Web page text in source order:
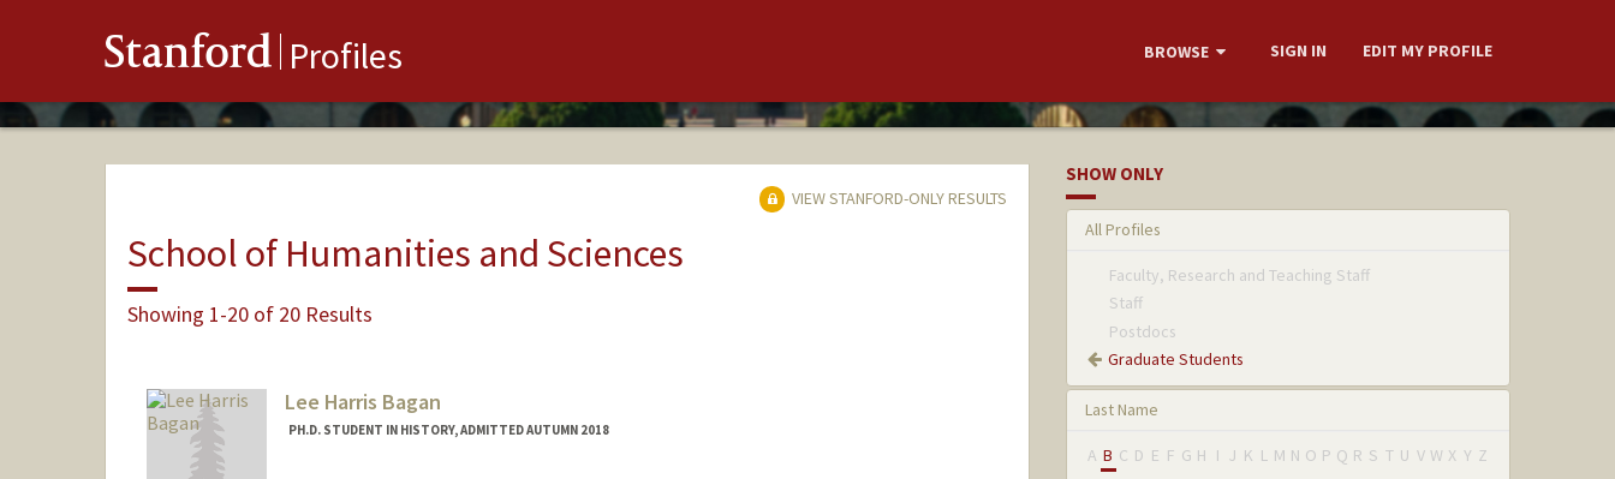
Stanford Profiles BROWSE SIGN IN EDIT MY PROFILE
VIEW STANFORD-ONLY RESULTS
School of Humanities and Sciences
Showing 1-20 of 20 Results
Lee Harris Bagan
PH.D. STUDENT IN HISTORY, ADMITTED AUTUMN 2018
SHOW ONLY
All Profiles
Faculty, Research and Teaching Staff
Staff
Postdocs
Graduate Students
Last Name
A B C D E F G H I J K L M N O P Q R S T U V W X Y Z